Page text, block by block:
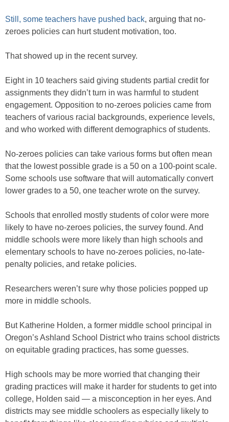
Still, some teachers have pushed back, arguing that no-
zeroes policies can hurt student motivation, too.
That showed up in the recent survey.
Eight in 10 teachers said giving students partial credit for
assignments they didn’t turn in was harmful to student
engagement. Opposition to no-zeroes policies came from
teachers of various racial backgrounds, experience levels,
and who worked with different demographics of students.
No-zeroes policies can take various forms but often mean
that the lowest possible grade is a 50 on a 100-point scale.
Some schools use software that will automatically convert
lower grades to a 50, one teacher wrote on the survey.
Schools that enrolled mostly students of color were more
likely to have no-zeroes policies, the survey found. And
middle schools were more likely than high schools and
elementary schools to have no-zeroes policies, no-late-
penalty policies, and retake policies.
Researchers weren’t sure why those policies popped up
more in middle schools.
But Katherine Holden, a former middle school principal in
Oregon’s Ashland School District who trains school districts
on equitable grading practices, has some guesses.
High schools may be more worried that changing their
grading practices will make it harder for students to get into
college, Holden said — a misconception in her eyes. And
districts may see middle schoolers as especially likely to